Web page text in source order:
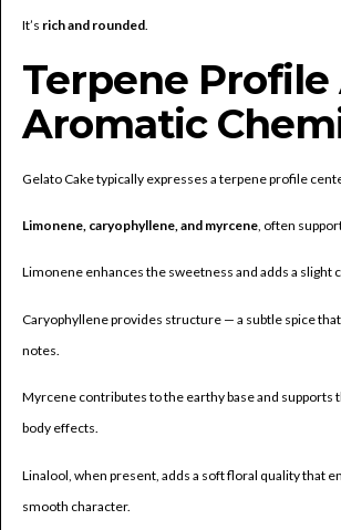
It’s rich and rounded.
Terpene Profile
Aromatic
Gelato Cake typically expresses a terpene profile
Limonene, caryophyllene, and myrcene, often
Limonene enhances the sweetness and adds a slight
Caryophyllene provides structure — a subtle spice
notes.
Myrcene contributes to the earthy base and supports
body effects.
Linalool, when present, adds a soft floral quality that
smooth character.